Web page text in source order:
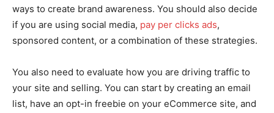
ways to create brand awareness. You should also decide
if you are using social media, pay per clicks ads,
sponsored content, or a combination of these strategies.
You also need to evaluate how you are driving traffic to
your site and selling. You can start by creating an email
list, have an opt-in freebie on your eCommerce site, and